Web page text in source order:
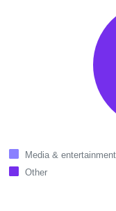
Media & entertainment
Other